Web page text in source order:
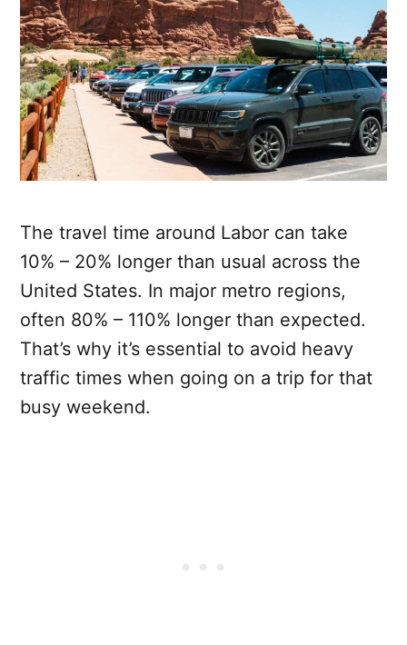
The travel time around Labor can take
10% – 20% longer than usual across the
United States. In major metro regions,
often 80% – 110% longer than expected.
That’s why it’s essential to avoid heavy
traffic times when going on a trip for that
busy weekend.